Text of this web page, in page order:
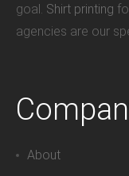
goal. Shirt printing
agencies are our
About